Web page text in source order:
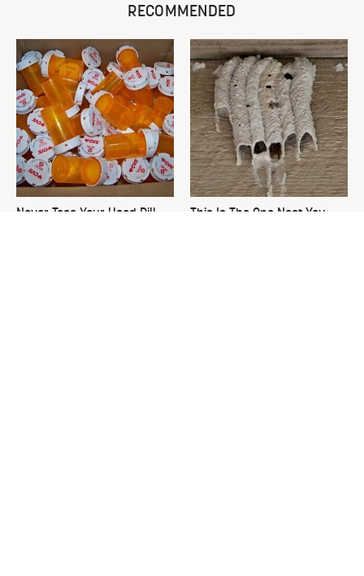
RECOMMENDED
Never Toss Your Used Pill
This Is The One Nest You